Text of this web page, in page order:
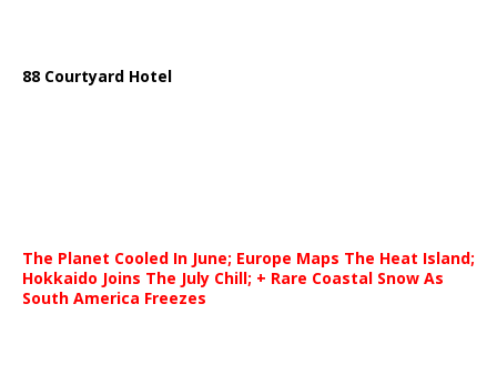
88 Courtyard Hotel
The Planet Cooled In June; Europe Maps The Heat Island;
Hokkaido Joins The July Chill; + Rare Coastal Snow As
South America Freezes